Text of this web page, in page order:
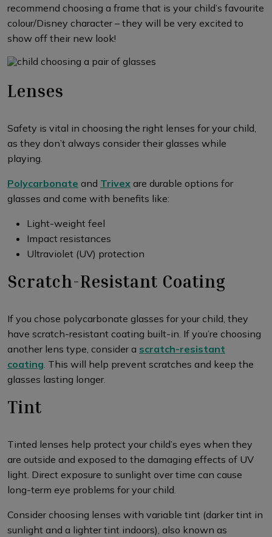
recommend choosing a frame that is your child’s favourite
colour/Disney character – they will be very excited to
show off their new look!
Lenses
Safety is vital in choosing the right lenses for your child,
as they don’t always consider their glasses while
playing.
Polycarbonate and Trivex are durable options for
glasses and come with benefits like:
Light-weight feel
Impact resistances
Ultraviolet (UV) protection
Scratch-Resistant Coating
If you chose polycarbonate glasses for your child, they
have scratch-resistant coating built-in. If you’re choosing
another lens type, consider a scratch-resistant
coating. This will help prevent scratches and keep the
glasses lasting longer.
Tint
Tinted lenses help protect your child’s eyes when they
are outside and exposed to the damaging effects of UV
light. Direct exposure to sunlight over time can cause
long-term eye problems for your child.
Consider choosing lenses with variable tint (darker tint in
sunlight and a lighter tint indoors), also known as